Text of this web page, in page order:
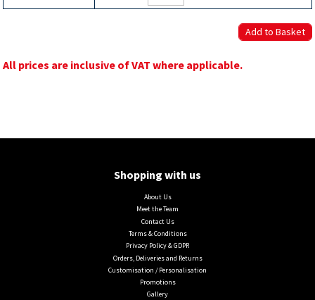
All prices are inclusive of VAT where applicable.
Shopping with us
About Us
Meet the Team
Contact Us
Terms & Conditions
Privacy Policy & GDPR
Orders, Deliveries and Returns
Customisation / Personalisation
Promotions
Gallery